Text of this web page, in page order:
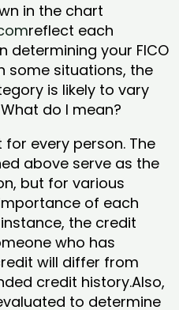
in the chart
reflect each
determining your FICO
some situations, the
is likely to vary
do I mean?
for every person. The
above serve as the
but for various
of each
the credit
who has
will differ from
credit history.Also,
to determine